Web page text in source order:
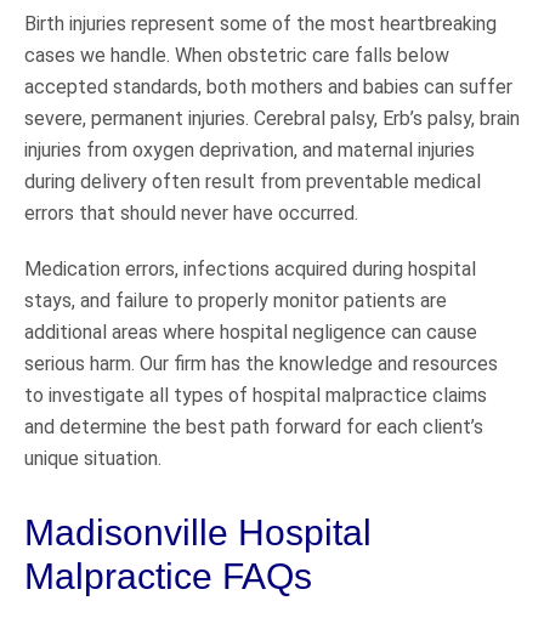
Birth injuries represent some of the most heartbreaking
cases we handle. When obstetric care falls below
accepted standards, both mothers and babies can suffer
severe, permanent injuries. Cerebral palsy, Erb’s palsy, brain
injuries from oxygen deprivation, and maternal injuries
during delivery often result from preventable medical
errors that should never have occurred.
Medication errors, infections acquired during hospital
stays, and failure to properly monitor patients are
additional areas where hospital negligence can cause
serious harm. Our firm has the knowledge and resources
to investigate all types of hospital malpractice claims
and determine the best path forward for each client’s
unique situation.
Madisonville Hospital
Malpractice FAQs